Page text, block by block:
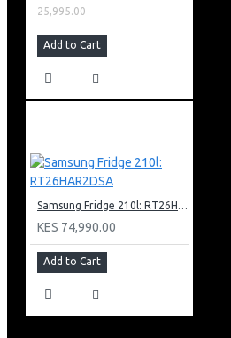
25,995.00
Add to Cart
Samsung Fridge 210l: RT26HAR2DSA
KES 74,990.00
Add to Cart